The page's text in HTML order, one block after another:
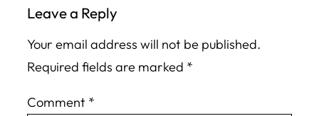
Leave a Reply
Your email address will not be published.
Required fields are marked *
Comment *